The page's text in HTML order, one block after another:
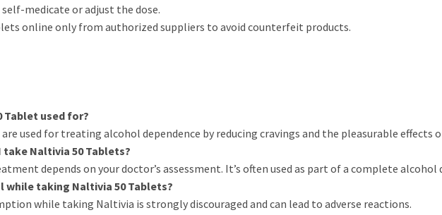
medicate or adjust the dose.
online only from authorized suppliers to avoid counterfeit products.
Tablet used for?
used for treating alcohol dependence by reducing cravings and the pleasurable effects
Naltivia 50 Tablets?
depends on your doctor’s assessment. It’s often used as part of a complete
while taking Naltivia 50 Tablets?
while taking Naltivia is strongly discouraged and can lead to adverse reactions.